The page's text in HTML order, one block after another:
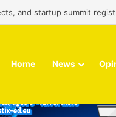
and startup summit
Home News